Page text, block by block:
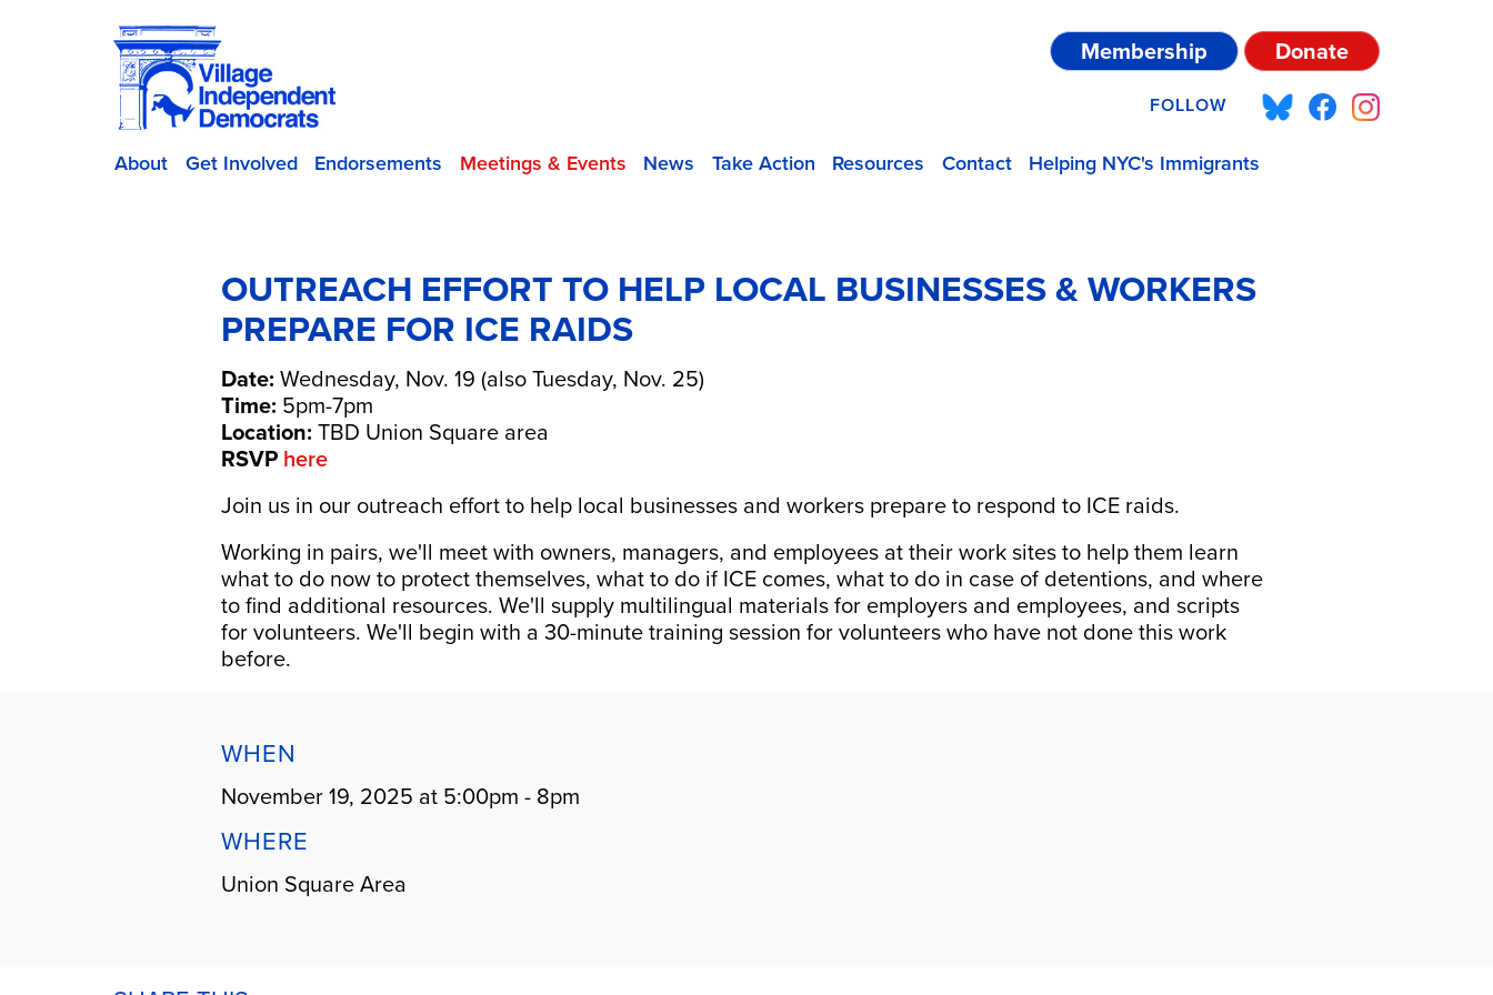
Membership Donate
FOLLOW
About Get Involved Endorsements Meetings & Events News Take Action Resources Contact Helping NYC's Immigrants
OUTREACH EFFORT TO HELP LOCAL BUSINESSES & WORKERS
PREPARE FOR ICE RAIDS
Date: Wednesday, Nov. 19 (also Tuesday, Nov. 25)
Time: 5pm-7pm
Location: TBD Union Square area
RSVP here
Join us in our outreach effort to help local businesses and workers prepare to respond to ICE raids.
Working in pairs, we'll meet with owners, managers, and employees at their work sites to help them learn
what to do now to protect themselves, what to do if ICE comes, what to do in case of detentions, and where
to find additional resources. We'll supply multilingual materials for employers and employees, and scripts
for volunteers. We'll begin with a 30-minute training session for volunteers who have not done this work
before.
WHEN
November 19, 2025 at 5:00pm - 8pm
WHERE
Union Square Area